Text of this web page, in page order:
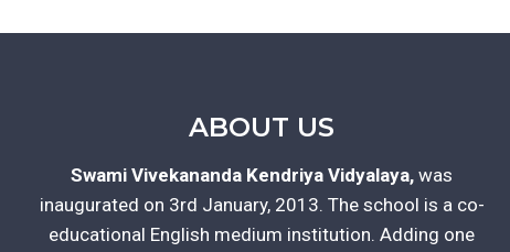
ABOUT US
Swami Vivekananda Kendriya Vidyalaya, was
inaugurated on 3rd January, 2013. The school is a co-
educational English medium institution. Adding one